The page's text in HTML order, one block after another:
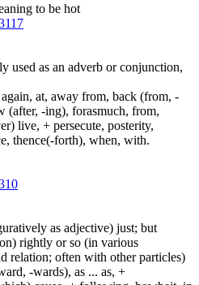
to be hot
used as an adverb or conjunction,
at, away from, back (from, -
(after, -ing), forasmuch, from,
live, + persecute, posterity,
thence(-forth), when, with.
as adjective) just; but
rightly or so (in various
relation; often with other particles)
-wards), as ... as, +